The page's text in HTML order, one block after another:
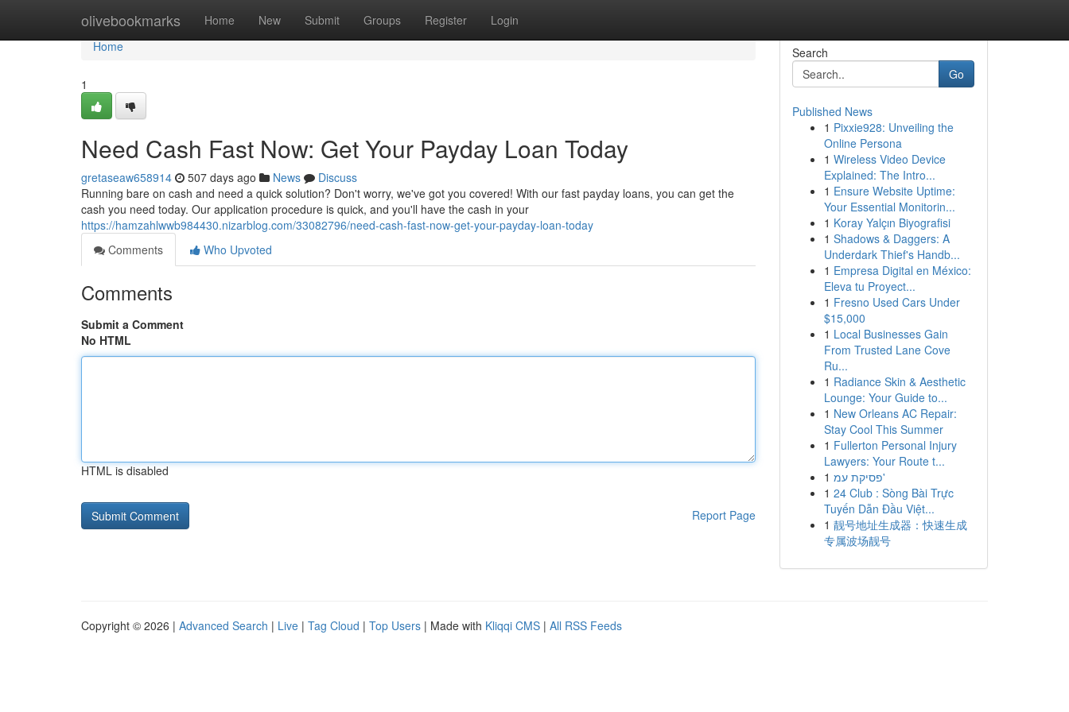
olivebookmarks Home New Submit Groups Register Login
Home
Home
1
Need Cash Fast Now: Get Your Payday Loan Today
gretaseaw658914 507 days ago News
Discuss
Running bare on cash and need a quick solution? Don't worry, we've got you covered! With our fast payday loans, you can get the
cash you need today. Our application procedure is quick, and you'll have the cash in your
https://hamzahlwwb984430.nizarblog.com/33082796/need-cash-fast-now-get-your-payday-loan-today
Comments
Who Upvoted
Comments
Submit a Comment
No HTML
HTML is disabled
Report Page
Search
Go
Published News
1 Pixxie928: Unveiling the
Online Persona
1 Wireless Video Device
Explained: The Intro...
1 Ensure Website Uptime:
Your Essential Monitorin...
1 Koray Yalçın Biyografisi
1 Shadows & Daggers: A
Underdark Thief's Handb...
1 Empresa Digital en México:
Eleva tu Proyect...
1 Fresno Used Cars Under
$15,000
1 Local Businesses Gain
From Trusted Lane Cove
Ru...
1 Radiance Skin & Aesthetic
Lounge: Your Guide to...
1 New Orleans AC Repair:
Stay Cool This Summer
1 Fullerton Personal Injury
Lawyers: Your Route t...
1
פסיקת עמ'
1 24 Club : Sòng Bài Trực
Tuyến Dẫn Đầu Việt...
1 靓号地址生成器：快速生成
专属波场靓号
Copyright © 2026 | Advanced Search | Live | Tag Cloud | Top Users | Made with Kliqqi CMS | All RSS Feeds